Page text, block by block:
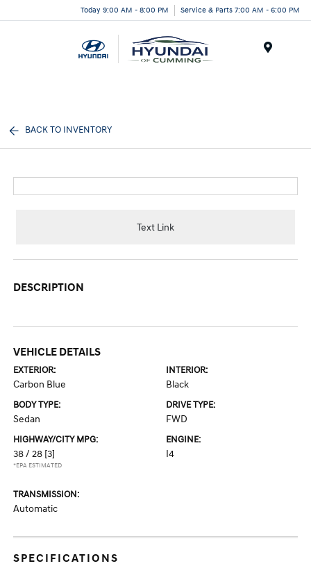
Today 9:00 AM - 8:00 PM Service & Parts 7:00 AM - 6:00 PM
BACK TO INVENTORY
Text Link
DESCRIPTION
VEHICLE DETAILS
EXTERIOR:
Carbon Blue
INTERIOR:
Black
BODY TYPE:
Sedan
DRIVE TYPE:
FWD
HIGHWAY/CITY MPG:
38 / 28 [3]
*EPA ESTIMATED
ENGINE:
I4
TRANSMISSION:
Automatic
SPECIFICATIONS